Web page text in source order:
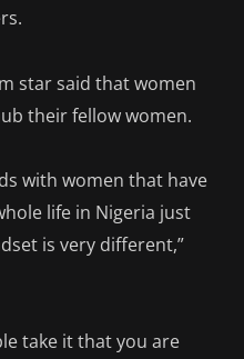
star said that women
their fellow women.
with women that have
life in Nigeria just
is very different,”
take it that you are